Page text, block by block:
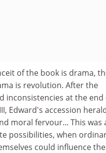
of the book is drama,
is revolution. After the
inconsistencies at the end
Edward's accession
moral fervour... This was
possibilities, when
could influence